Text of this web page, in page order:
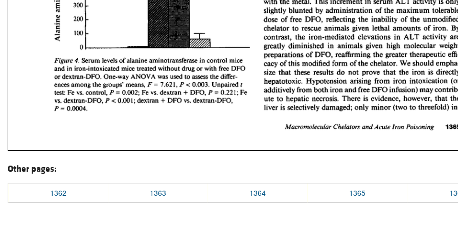
Other pages:
1362 1363 1364 1365